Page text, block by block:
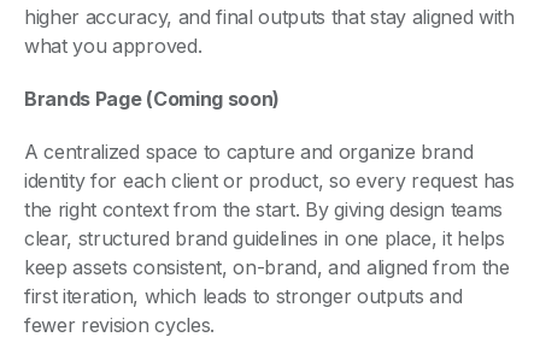
higher accuracy, and final outputs that stay aligned with
what you approved.
Brands Page (Coming soon)
A centralized space to capture and organize brand
identity for each client or product, so every request has
the right context from the start. By giving design teams
clear, structured brand guidelines in one place, it helps
keep assets consistent, on-brand, and aligned from the
first iteration, which leads to stronger outputs and
fewer revision cycles.